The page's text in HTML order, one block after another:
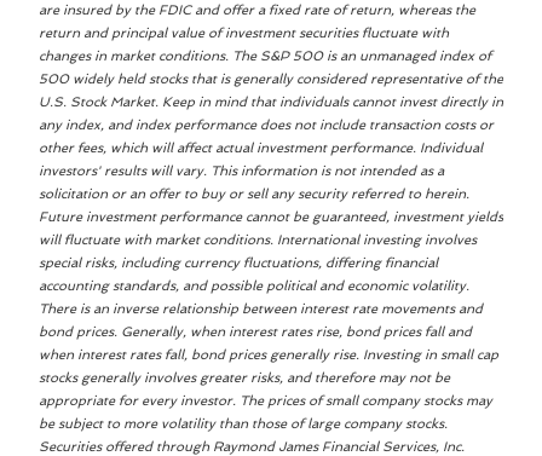
are insured by the FDIC and offer a fixed rate of return, whereas the
return and principal value of investment securities fluctuate with
changes in market conditions. The S&P 500 is an unmanaged index of
500 widely held stocks that is generally considered representative of the
U.S. Stock Market. Keep in mind that individuals cannot invest directly in
any index, and index performance does not include transaction costs or
other fees, which will affect actual investment performance. Individual
investors' results will vary. This information is not intended as a
solicitation or an offer to buy or sell any security referred to herein.
Future investment performance cannot be guaranteed, investment yields
will fluctuate with market conditions. International investing involves
special risks, including currency fluctuations, differing financial
accounting standards, and possible political and economic volatility.
There is an inverse relationship between interest rate movements and
bond prices. Generally, when interest rates rise, bond prices fall and
when interest rates fall, bond prices generally rise. Investing in small cap
stocks generally involves greater risks, and therefore may not be
appropriate for every investor. The prices of small company stocks may
be subject to more volatility than those of large company stocks.
Securities offered through Raymond James Financial Services, Inc.